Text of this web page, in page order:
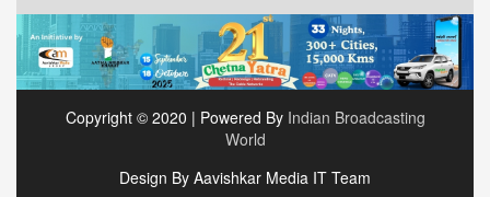
Copyright © 2020 | Powered By Indian Broadcasting
World
Design By Aavishkar Media IT Team